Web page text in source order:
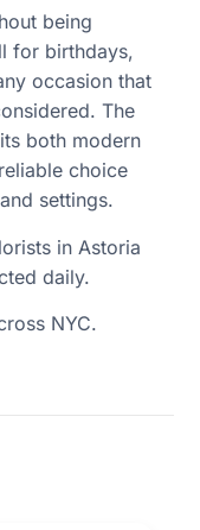
being
for birthdays,
occasion that
The
both modern
choice
settings.
in Astoria
daily.
NYC.